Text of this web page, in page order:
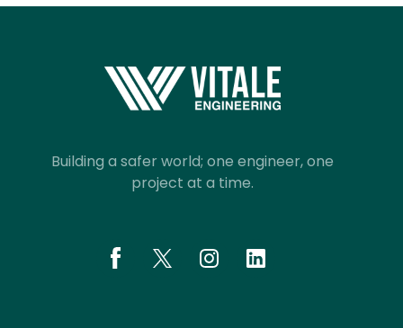
Building a safer world; one engineer, one
project at a time.